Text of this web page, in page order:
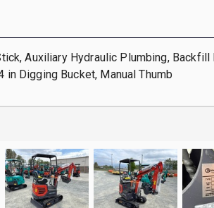
Auxiliary Hydraulic Plumbing, Backfill
in Digging Bucket, Manual Thumb